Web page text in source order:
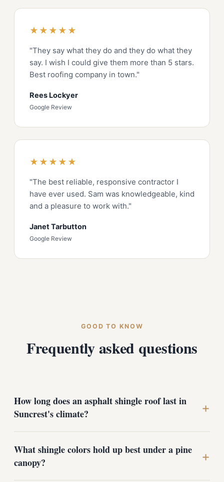
★★★★★
"They say what they do and they do what they
say. I wish I could give them more than 5 stars.
Best roofing company in town."
Rees Lockyer
Google Review
★★★★★
"The best reliable, responsive contractor I
have ever used. Sam was knowledgeable, kind
and a pleasure to work with."
Janet Tarbutton
Google Review
GOOD TO KNOW
Frequently asked questions
How long does an asphalt shingle roof last in
Suncrest's climate?
+
lasts 25 to 30 years here, and often longer with good
ventilation and routine care. The biggest factors in our
What shingle colors hold up best under a pine
canopy?
+